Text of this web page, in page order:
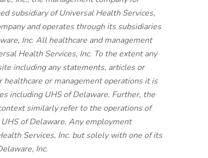
subsidiary of Universal Health Services,
and operates through its subsidiaries
Inc. All healthcare and management
Health Services, Inc. To the extent any
including any statements, articles or
or management operations it is
including UHS of Delaware. Further, the
similarly refer to the operations of
of Delaware. Any employment
Services, Inc. but solely with one of its
Inc.